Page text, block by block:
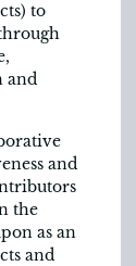
to
and
and
the
as an
and